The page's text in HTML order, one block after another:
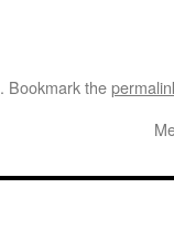
. Bookmark the